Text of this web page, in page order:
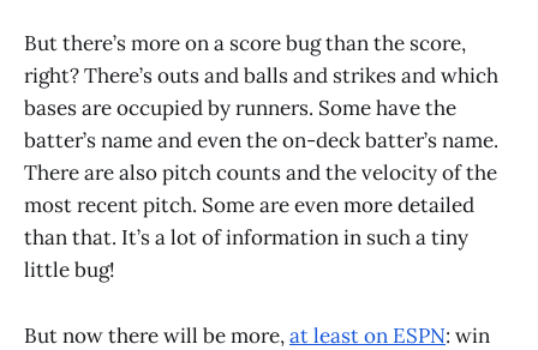
But there’s more on a score bug than the score,
right? There’s outs and balls and strikes and which
bases are occupied by runners. Some have the
batter’s name and even the on-deck batter’s name.
There are also pitch counts and the velocity of the
most recent pitch. Some are even more detailed
than that. It’s a lot of information in such a tiny
little bug!
But now there will be more,at least on ESPN: win